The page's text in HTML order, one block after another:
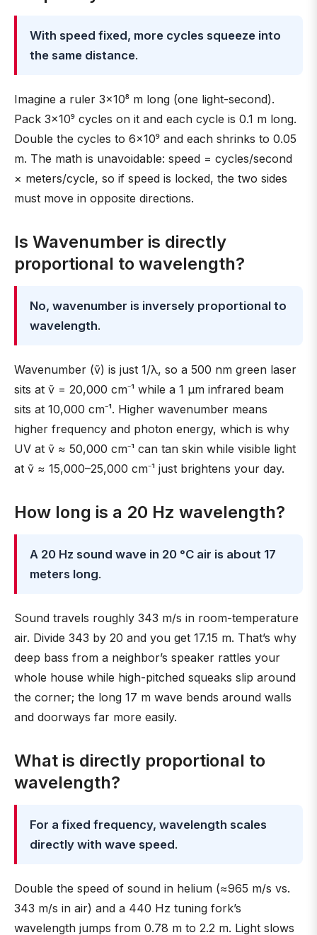
With speed fixed, more cycles squeeze into
the same distance.
Imagine a ruler 3×10⁸ m long (one light-second).
Pack 3×10⁹ cycles on it and each cycle is 0.1 m long.
Double the cycles to 6×10⁹ and each shrinks to 0.05
m. The math is unavoidable: speed = cycles/second
× meters/cycle, so if speed is locked, the two sides
must move in opposite directions.
Is Wavenumber is directly
proportional to wavelength?
No, wavenumber is inversely proportional to
wavelength.
Wavenumber (ṽ) is just 1/λ, so a 500 nm green laser
sits at ṽ = 20,000 cm⁻¹ while a 1 µm infrared beam
sits at 10,000 cm⁻¹. Higher wavenumber means
higher frequency and photon energy, which is why
UV at ṽ ≈ 50,000 cm⁻¹ can tan skin while visible light
at ṽ ≈ 15,000–25,000 cm⁻¹ just brightens your day.
How long is a 20 Hz wavelength?
A 20 Hz sound wave in 20 °C air is about 17
meters long.
Sound travels roughly 343 m/s in room-temperature
air. Divide 343 by 20 and you get 17.15 m. That’s why
deep bass from a neighbor’s speaker rattles your
whole house while high-pitched squeaks slip around
the corner; the long 17 m wave bends around walls
and doorways far more easily.
What is directly proportional to
wavelength?
For a fixed frequency, wavelength scales
directly with wave speed.
Double the speed of sound in helium (≈965 m/s vs.
343 m/s in air) and a 440 Hz tuning fork’s
wavelength jumps from 0.78 m to 2.2 m. Light slows